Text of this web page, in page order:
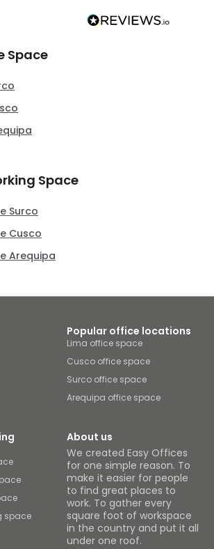
Space
Space
Surco
Cusco
Arequipa
Popular office locations
Lima office space
Cusco office space
Surco office space
Arequipa office space
space
About us
We created Easy Offices
for one simple reason. To
make it easier for people
to find great places to
work. To gather every
square foot of workspace
in the country and put it all
under one roof.